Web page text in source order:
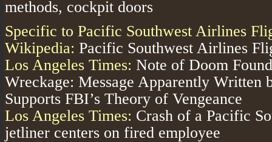
methods, cockpit doors
Specific to Pacific Southwest Airlines
Wikipedia: Pacific Southwest Airlines
Los Angeles Times: Note of Doom
Wreckage: Message Apparently Written
Supports FBI’s Theory of Vengeance
Los Angeles Times: Crash of a Pacific
jetliner centers on fired employee